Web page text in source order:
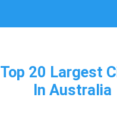
Top 20 Largest
In Australia